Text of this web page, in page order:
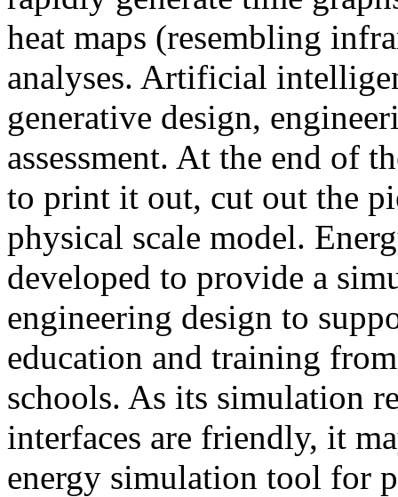
heat maps (resembling
analyses. Artificial
generative design,
assessment. At the end of
to print it out, cut out the
physical scale model.
developed to provide a
engineering design to
education and training
schools. As its simulation
interfaces are friendly, it
energy simulation tool for